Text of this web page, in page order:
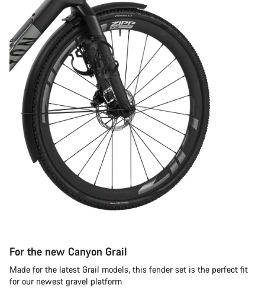
For the new Canyon Grail
Made for the latest Grail models, this fender set is the perfect fit
for our newest gravel platform